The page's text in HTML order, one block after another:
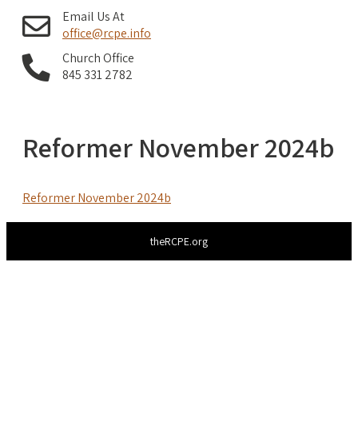
Email Us At
office@rcpe.info
Church Office
845 331 2782
Reformer November 2024b
Reformer November 2024b
theRCPE.org